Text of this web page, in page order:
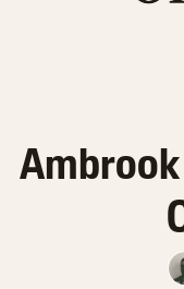
Ambrook